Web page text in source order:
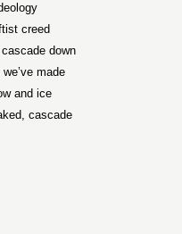
creed
down
made
and ice
cascade